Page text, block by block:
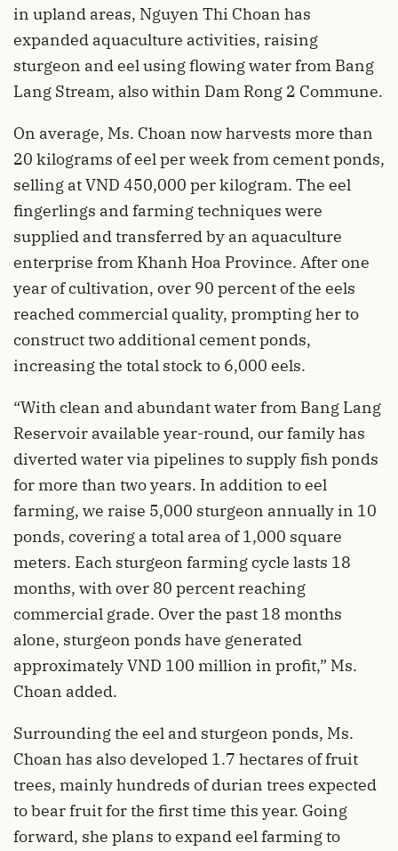
in upland areas, Nguyen Thi Choan has
expanded aquaculture activities, raising
sturgeon and eel using flowing water from Bang
Lang Stream, also within Dam Rong 2 Commune.
On average, Ms. Choan now harvests more than
20 kilograms of eel per week from cement ponds,
selling at VND 450,000 per kilogram. The eel
fingerlings and farming techniques were
supplied and transferred by an aquaculture
enterprise from Khanh Hoa Province. After one
year of cultivation, over 90 percent of the eels
reached commercial quality, prompting her to
construct two additional cement ponds,
increasing the total stock to 6,000 eels.
“With clean and abundant water from Bang Lang
Reservoir available year-round, our family has
diverted water via pipelines to supply fish ponds
for more than two years. In addition to eel
farming, we raise 5,000 sturgeon annually in 10
ponds, covering a total area of 1,000 square
meters. Each sturgeon farming cycle lasts 18
months, with over 80 percent reaching
commercial grade. Over the past 18 months
alone, sturgeon ponds have generated
approximately VND 100 million in profit,” Ms.
Choan added.
Surrounding the eel and sturgeon ponds, Ms.
Choan has also developed 1.7 hectares of fruit
trees, mainly hundreds of durian trees expected
to bear fruit for the first time this year. Going
forward, she plans to expand eel farming to